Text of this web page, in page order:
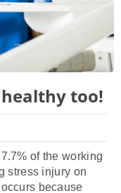
too!
of the working
stress injury on
because